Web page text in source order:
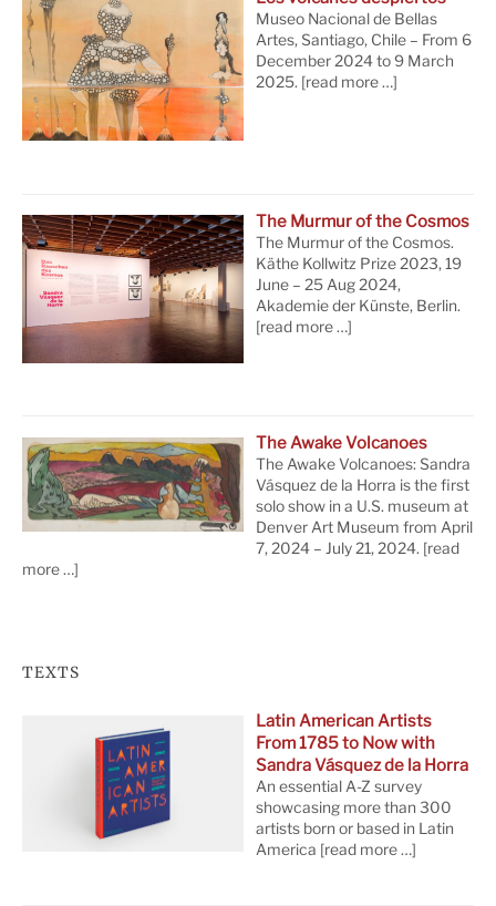
Museo Nacional de Bellas
Artes, Santiago, Chile – From 6
December 2024 to 9 March
2025. [read more …]
The Murmur of the Cosmos
The Murmur of the Cosmos.
Käthe Kollwitz Prize 2023, 19
June – 25 Aug 2024,
Akademie der Künste, Berlin.
[read more …]
The Awake Volcanoes
The Awake Volcanoes: Sandra
Vásquez de la Horra is the first
solo show in a U.S. museum at
Denver Art Museum from April
7, 2024 – July 21, 2024. [read
more …]
TEXTS
Latin American Artists
From 1785 to Now with
Sandra Vásquez de la Horra
An essential A-Z survey
showcasing more than 300
artists born or based in Latin
America [read more …]